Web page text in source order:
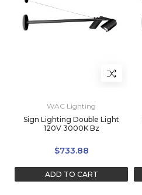
WAC Lighting
Sign Lighting Double Light
120V 3000K Bz
$733.88
ADD TO CART